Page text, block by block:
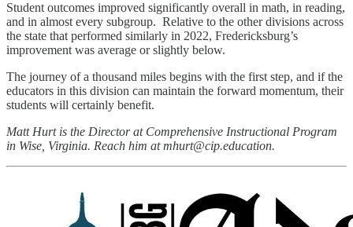
Student outcomes improved significantly overall in math, in reading,
and in almost every subgroup. Relative to the other divisions across
the state that performed similarly in 2022, Fredericksburg’s
improvement was average or slightly below.
The journey of a thousand miles begins with the first step, and if the
educators in this division can maintain the forward momentum, their
students will certainly benefit.
Matt Hurt is the Director at Comprehensive Instructional Program
in Wise, Virginia. Reach him at mhurt@cip.education.